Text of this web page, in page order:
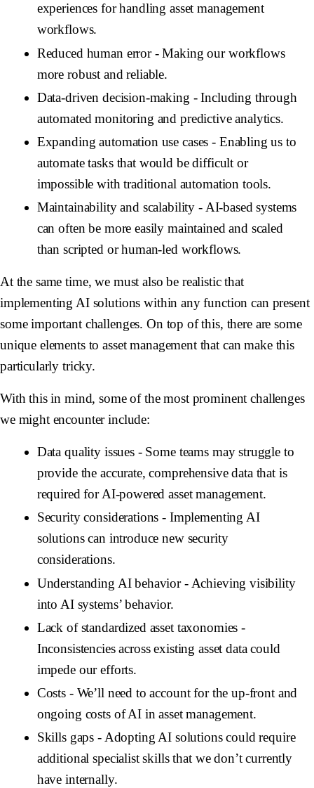
experiences for handling asset management
workflows.
Reduced human error- Making our workflows
more robust and reliable.
Data-driven decision-making - Including through
automated monitoring and predictive analytics.
Expanding automation use cases - Enabling us to
automate tasks that would be difficult or
impossible with traditional automation tools.
Maintainability and scalability - AI-based systems
can often be more easily maintained and scaled
than scripted or human-led workflows.
At the same time, we must also be realistic that
implementing AI solutions within any function can present
some important challenges. On top of this, there are some
unique elements to asset management that can make this
particularly tricky.
With this in mind, some of the most prominent challenges
we might encounter include:
Data quality issues- Some teams may struggle to
provide the accurate, comprehensive data that is
required for AI-powered asset management.
Security considerations - Implementing AI
solutions can introduce new security
considerations.
Understanding AI behavior- Achieving visibility
into AI systems’ behavior.
Lack of standardized asset taxonomies -
Inconsistencies across existing asset data could
impede our efforts.
Costs - We’ll need to account for the up-front and
ongoing costs of AI in asset management.
Skills gaps - Adopting AI solutions could require
additional specialist skills that we don’t currently
have internally.